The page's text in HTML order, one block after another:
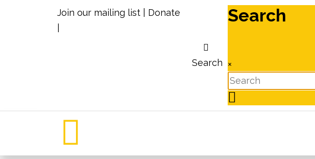
Join our mailing list
Donate
Search
Search
×